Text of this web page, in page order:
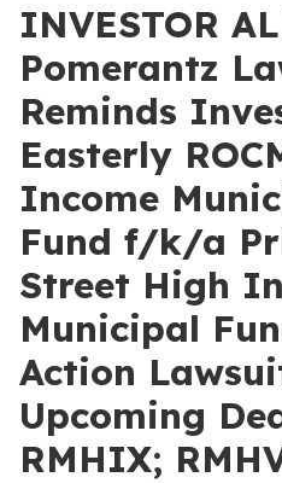
INVESTOR
Pomerantz
Reminds
Easterly
Income
Fund f/k/a
Street High
Municipal
Action
Upcoming
RMHIX;